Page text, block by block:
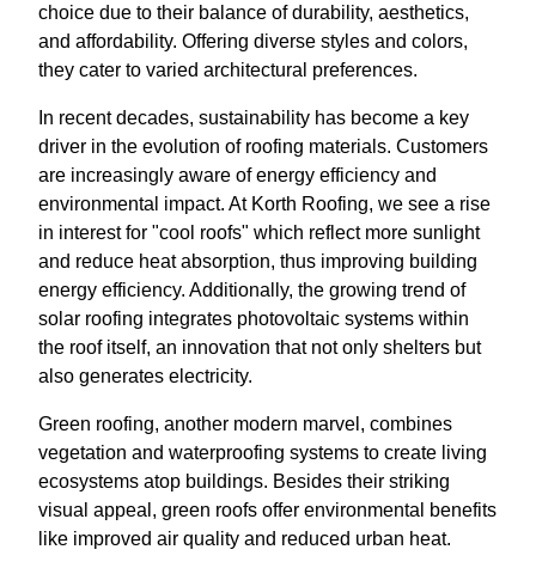
choice due to their balance of durability, aesthetics,
and affordability. Offering diverse styles and colors,
they cater to varied architectural preferences.
In recent decades, sustainability has become a key
driver in the evolution of roofing materials. Customers
are increasingly aware of energy efficiency and
environmental impact. At Korth Roofing, we see a rise
in interest for "cool roofs" which reflect more sunlight
and reduce heat absorption, thus improving building
energy efficiency. Additionally, the growing trend of
solar roofing integrates photovoltaic systems within
the roof itself, an innovation that not only shelters but
also generates electricity.
Green roofing, another modern marvel, combines
vegetation and waterproofing systems to create living
ecosystems atop buildings. Besides their striking
visual appeal, green roofs offer environmental benefits
like improved air quality and reduced urban heat.